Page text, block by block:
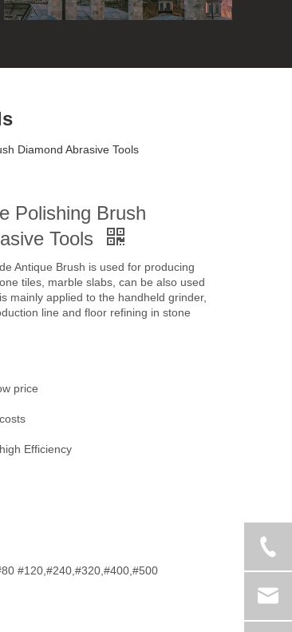
Diamond Abrasive Tools
Polishing Brush
Tools
Antique Brush is used for producing
tiles, marble slabs, can be also used
mainly applied to the handheld grinder,
line and floor refining in stone
price
Efficiency
#120,#240,#320,#400,#500